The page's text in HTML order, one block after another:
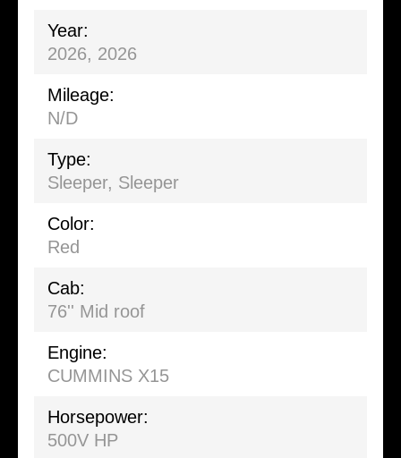
Year:
2026, 2026
Mileage:
N/D
Type:
Sleeper, Sleeper
Color:
Red
Cab:
76'' Mid roof
Engine:
CUMMINS X15
Horsepower:
500V HP